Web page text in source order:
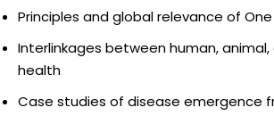
Principles and global relevance of
Interlinkages between human,
health
Case studies of disease emergence